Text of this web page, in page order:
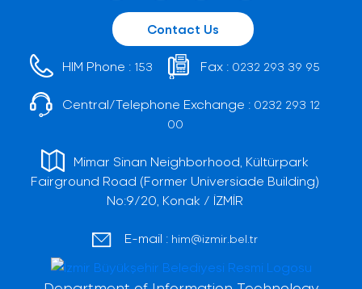
Contact Us
HIM Phone : 153 Fax : 0232 293 39 95
Central/Telephone Exchange : 0232 293 12
00
Mimar Sinan Neighborhood, Kültürpark
Fairground Road (Former Universiade Building)
No:9/20, Konak / İZMİR
E-mail : him@izmir.bel.tr